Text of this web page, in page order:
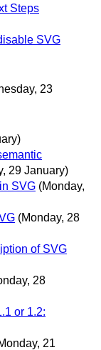
Steps
SVG
23
29 January)
SVG (Monday,
(Monday, 28
of SVG
28
or 1.2:
21